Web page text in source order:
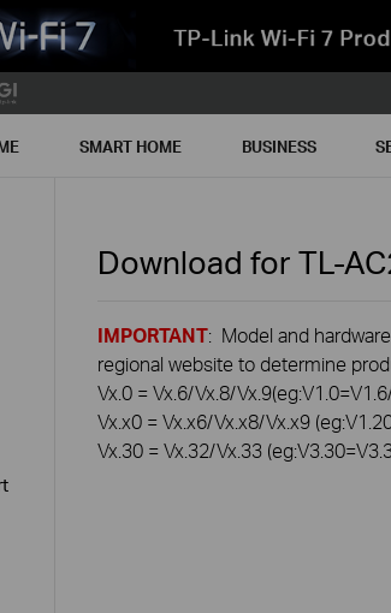
SMART HOME BUSINESS
Download for TL-
IMPORTANT: Model and
regional website to determine
Vx.0 = Vx.6/Vx.8/
Vx.x0 = Vx.x6/Vx.x8/Vx.x9
Vx.30 = Vx.32/Vx.33